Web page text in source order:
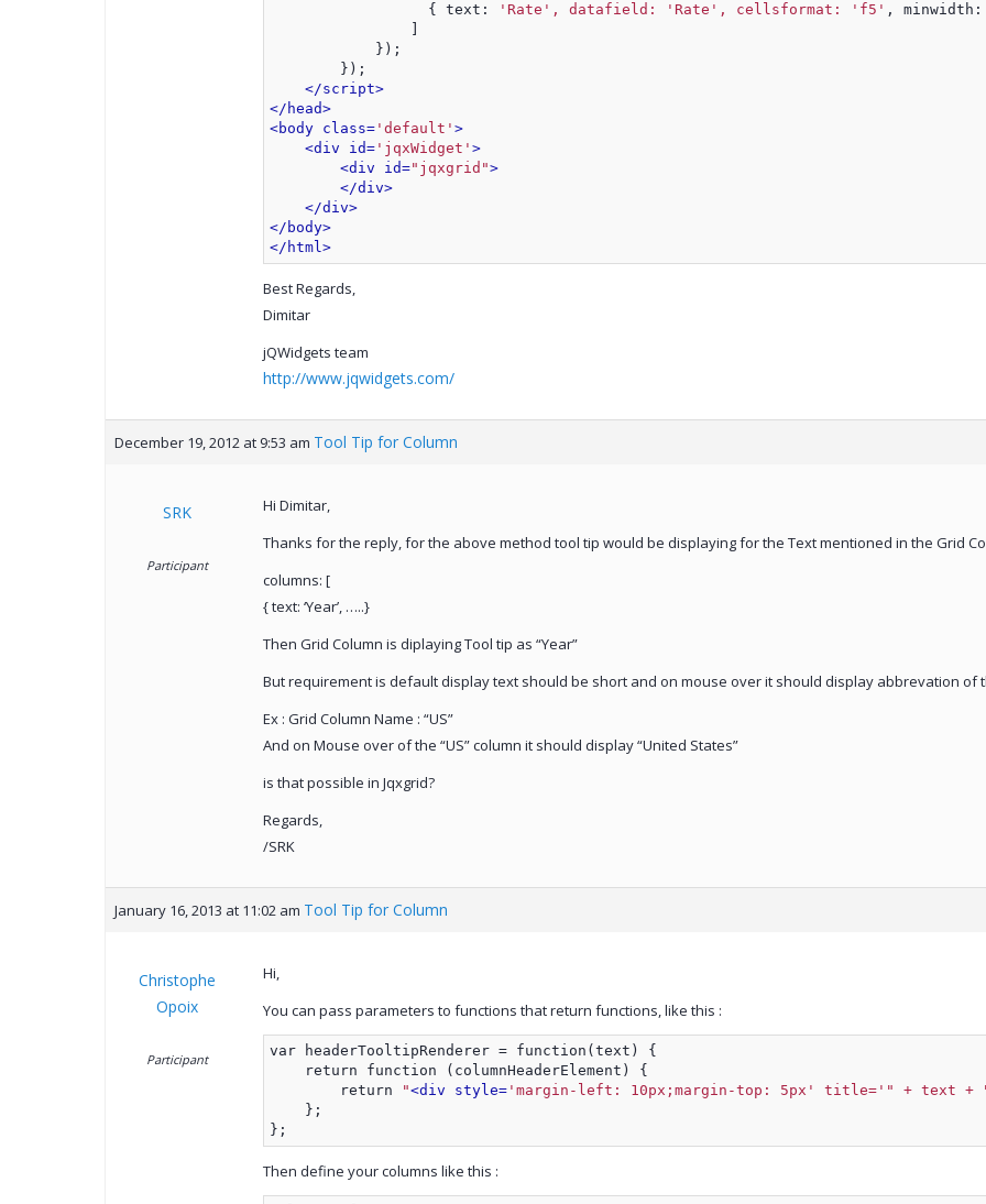
                  { text:
'Rate', datafield: 'Rate', cellsformat: 'f5' , minwidth:
            });
        });
</script>
</head>
<body class='default' >
<div id='jqxWidget' >
<div id="jqxgrid">
</div>
</div>
</body>
</html>
Best Regards,
Dimitar
jQWidgets team
http://www.jqwidgets.com/
December 19, 2012 at 9:53 am Tool Tip for Column
SRK
Participant
Hi Dimitar,
Thanks for the reply, for the above method tool tip would be displaying for the Text mentioned in the Grid
columns: [
{ text: ‘Year’, …..}
Then Grid Column is diplaying Tool tip as “Year”
But requirement is default display text should be short and on mouse over it should display abbrevation of
Ex : Grid Column Name : “US”
And on Mouse over of the “US” column it should display “United States”
is that possible in Jqxgrid?
Regards,
/SRK
January 16, 2013 at 11:02 am Tool Tip for Column
Christophe
Opoix
Participant
Hi,
You can pass parameters to functions that return functions, like this :
var headerTooltipRenderer = function(text) {
    return function (columnHeaderElement) {
        return
"<div style='margin-left: 10px;margin-top: 5px' title='" + text +
    };
};
Then define your columns like this :